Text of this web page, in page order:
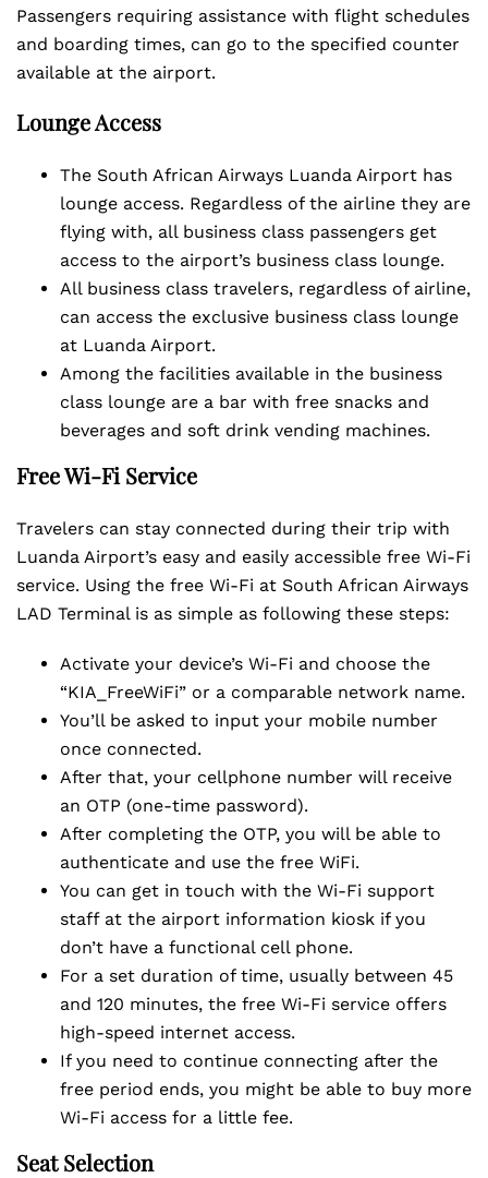
Passengers requiring assistance with flight schedules
and boarding times, can go to the specified counter
available at the airport.
Lounge Access
The South African Airways Luanda Airport has
lounge access. Regardless of the airline they are
flying with, all business class passengers get
access to the airport’s business class lounge.
All business class travelers, regardless of airline,
can access the exclusive business class lounge
at Luanda Airport.
Among the facilities available in the business
class lounge are a bar with free snacks and
beverages and soft drink vending machines.
Free Wi-Fi Service
Travelers can stay connected during their trip with
Luanda Airport’s easy and easily accessible free Wi-Fi
service. Using the free Wi-Fi at South African Airways
LAD Terminal is as simple as following these steps:
Activate your device’s Wi-Fi and choose the
“KIA_FreeWiFi” or a comparable network name.
You’ll be asked to input your mobile number
once connected.
After that, your cellphone number will receive
an OTP (one-time password).
After completing the OTP, you will be able to
authenticate and use the free WiFi.
You can get in touch with the Wi-Fi support
staff at the airport information kiosk if you
don’t have a functional cell phone.
For a set duration of time, usually between 45
and 120 minutes, the free Wi-Fi service offers
high-speed internet access.
If you need to continue connecting after the
free period ends, you might be able to buy more
Wi-Fi access for a little fee.
Seat Selection